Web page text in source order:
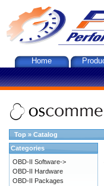
Home
Top » Catalog
Categories
OBD-II Software->
OBD-II Hardware
OBD-II Packages